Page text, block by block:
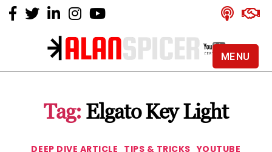
Alan
YouTube
Certified
Tag: Elgato Key Light
Categories
DEEP DIVE ARTICLE TIPS & TRICKS YOUTUBE
MENU